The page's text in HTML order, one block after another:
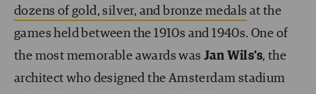
dozens of gold, silver, and bronze medals at the
games held between the 1910s and 1940s. One of
the most memorable awards was Jan Wils’s, the
architect who designed the Amsterdam stadium